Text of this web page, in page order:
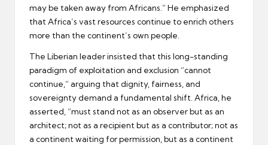
may be taken away from Africans.” He emphasized
that Africa’s vast resources continue to enrich others
more than the continent’s own people.
The Liberian leader insisted that this long-standing
paradigm of exploitation and exclusion “cannot
continue,” arguing that dignity, fairness, and
sovereignty demand a fundamental shift. Africa, he
asserted, “must stand not as an observer but as an
architect; not as a recipient but as a contributor; not as
a continent waiting for permission, but as a continent